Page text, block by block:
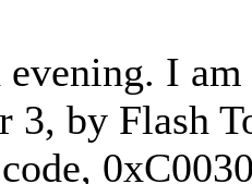
evening. I
3, by Flash